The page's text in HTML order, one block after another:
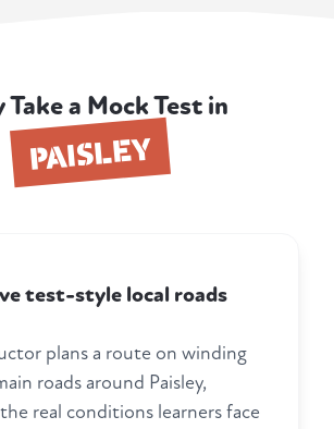
Take a Mock Test in
PAISLEY
test-style local roads
plans a route on winding
roads around Paisley,
real conditions learners face